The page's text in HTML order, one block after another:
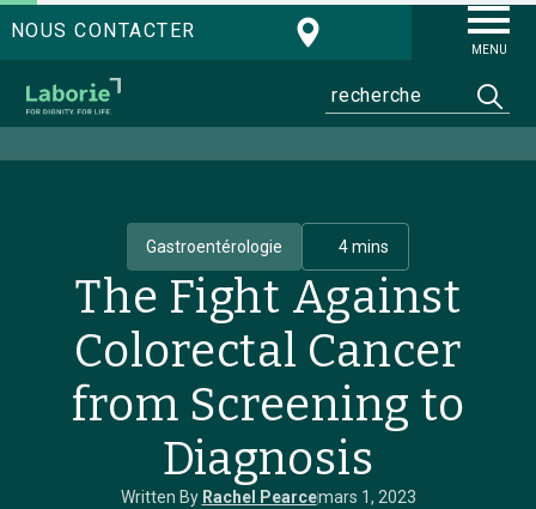
NOUS CONTACTER
MENU
Gastroentérologie 4 mins
The Fight Against
Colorectal Cancer
from Screening to
Diagnosis
Written By Rachel Pearcemars 1, 2023